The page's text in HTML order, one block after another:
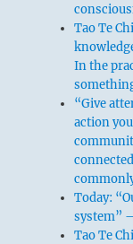
Tao Te
In the
“Give
action
Today:
system”
Tao Te